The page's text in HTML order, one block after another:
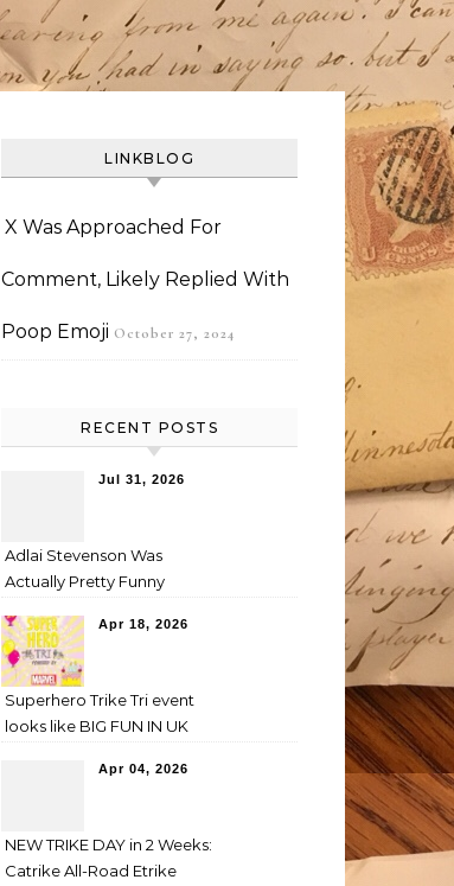
LINKBLOG
X Was Approached For
Comment, Likely Replied With
Poop Emoji October 27, 2024
RECENT POSTS
Jul 31, 2026
Adlai Stevenson Was
Actually Pretty Funny
Apr 18, 2026
Superhero Trike Tri event
looks like BIG FUN IN UK
Apr 04, 2026
NEW TRIKE DAY in 2 Weeks:
Catrike All-Road Etrike